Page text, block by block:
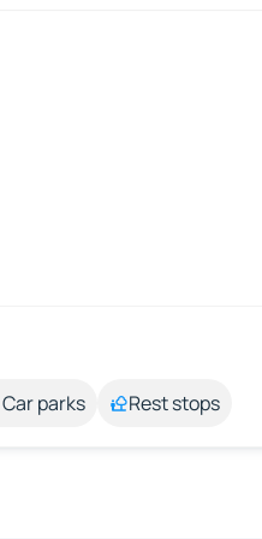
Car parks Rest stops